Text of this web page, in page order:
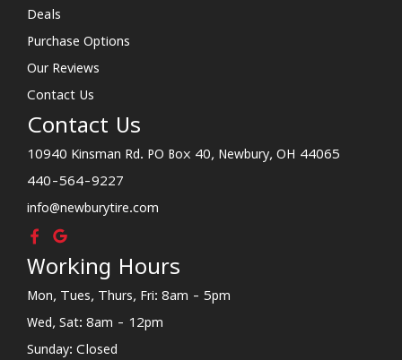
Deals
Purchase Options
Our Reviews
Contact Us
Contact Us
10940 Kinsman Rd. PO Box 40, Newbury, OH 44065
440-564-9227
info@newburytire.com
Working Hours
Mon, Tues, Thurs, Fri: 8am - 5pm
Wed, Sat: 8am - 12pm
Sunday: Closed